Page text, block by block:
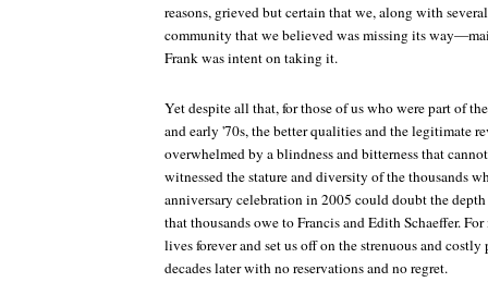
reasons, grieved but certain that we, along with
community that we believed was missing its
Frank was intent on taking it.
Yet despite all that, for those of us who were part of
and early '70s, the better qualities and the legitimate
overwhelmed by a blindness and bitterness that
witnessed the stature and diversity of the thousands
anniversary celebration in 2005 could doubt the
that thousands owe to Francis and Edith Schaeffer.
lives forever and set us off on the strenuous and
decades later with no reservations and no regret.